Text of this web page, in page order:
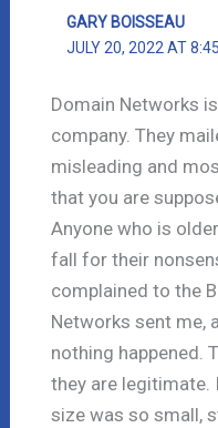
GARY BOISSEAU
JULY 20, 2022 AT
Domain Networks
company. They
misleading and
that you are
Anyone who is
fall for their
complained to the
Networks sent me,
nothing happened.
they are legitimate.
size was so small,